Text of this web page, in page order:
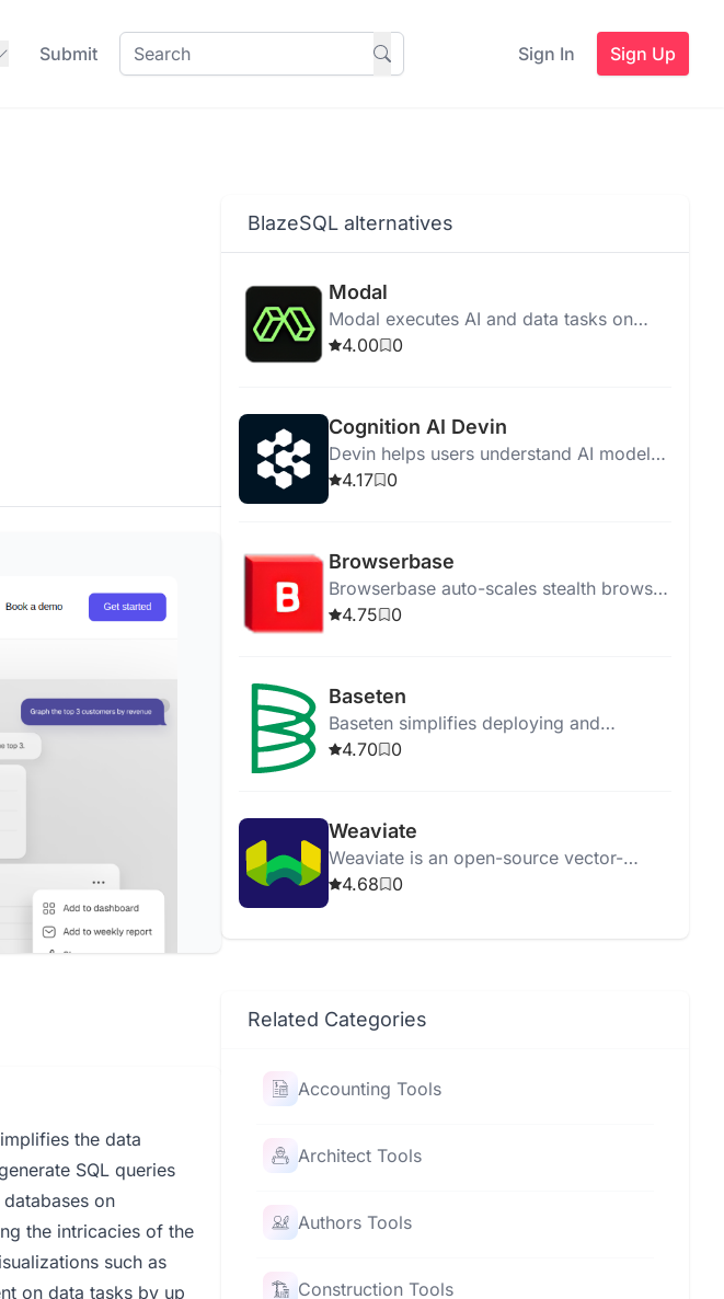
Submit Sign In Sign Up
the data
SQL queries
on
the intricacies of the
such as
on data tasks by up
BlazeSQL alternatives
Modal
Modal executes AI and data tasks on
cloud without infrastructure
4.00 0
Cognition AI Devin
Devin helps users understand AI model
features and make informed selections
4.17 0
Browserbase
Browserbase auto-scales stealth browser
instances for AI-driven, human-like web
4.75 0
Baseten
Baseten simplifies deploying and
managing machine learning models in
4.70 0
Weaviate
Weaviate is an open-source vector-
search engine for efficient and
4.68 0
Related Categories
Accounting Tools
Architect Tools
Authors Tools
Construction Tools